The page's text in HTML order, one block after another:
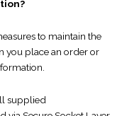
to maintain the
you place an order or
supplied